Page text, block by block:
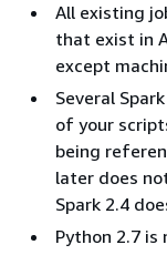
All existing
that exist in
except
Several
of your
being
later does
Spark 2.4
Python 2.7